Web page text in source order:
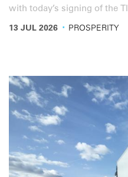
with today’s signing of the
13 JUL 2026 · PROSPERITY